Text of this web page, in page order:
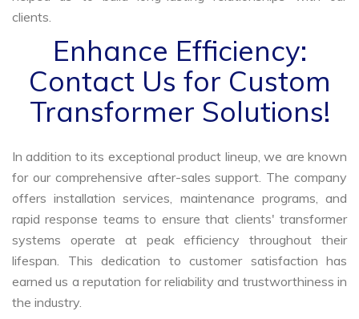
clients.
Enhance Efficiency:
Contact Us for Custom
Transformer Solutions!
In addition to its exceptional product lineup, we are known
for our comprehensive after-sales support. The company
offers installation services, maintenance programs, and
rapid response teams to ensure that clients' transformer
systems operate at peak efficiency throughout their
lifespan. This dedication to customer satisfaction has
earned us a reputation for reliability and trustworthiness in
the industry.